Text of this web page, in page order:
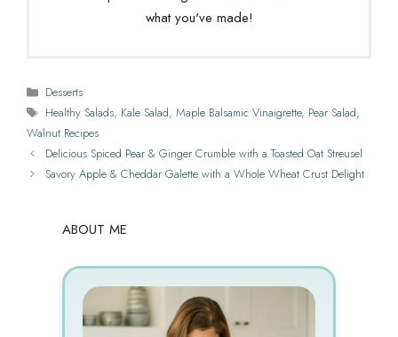
what you've made!
Categories
Desserts
Tags
Healthy Salads, Kale Salad, Maple Balsamic Vinaigrette, Pear Salad,
Walnut Recipes
Delicious Spiced Pear & Ginger Crumble with a Toasted Oat Streusel
Savory Apple & Cheddar Galette with a Whole Wheat Crust Delight
ABOUT ME